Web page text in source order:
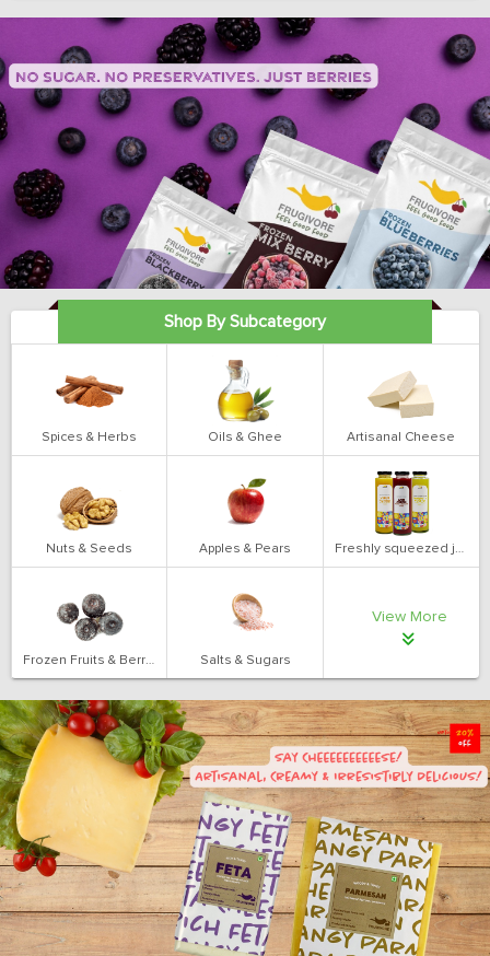
Shop By Subcategory
Spices & Herbs Oils & Ghee Artisanal Cheese
Nuts & Seeds Apples & Pears Freshly squeezed juices
Frozen Fruits & Berries Salts & Sugars
View More